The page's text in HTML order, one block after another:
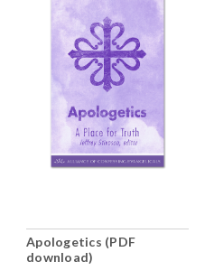
Apologetics (PDF
download)